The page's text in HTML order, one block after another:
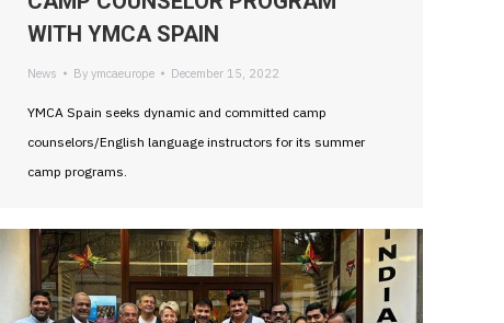
WITH YMCA SPAIN
News By ymcaeurope December 15, 2022
YMCA Spain seeks dynamic and committed camp
counselors/English language instructors for its summer
camp programs.